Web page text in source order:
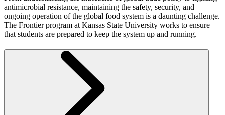
antimicrobial resistance, maintaining the safety, security, and
ongoing operation of the global food system is a daunting challenge.
The Frontier program at Kansas State University works to ensure
that students are prepared to keep the system up and running.